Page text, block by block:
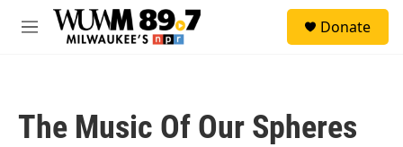
Skip to main content
M
Donate
The Music Of Our Spheres